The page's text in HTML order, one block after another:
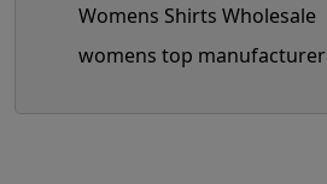
Womens Shirts Wholesale
womens top manufacturer